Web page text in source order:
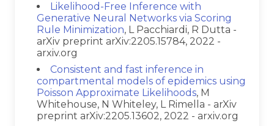
Likelihood-Free Inference with
Generative Neural Networks via Scoring
Rule Minimization, L Pacchiardi, R Dutta -
arXiv preprint arXiv:2205.15784, 2022 -
arxiv.org
Consistent and fast inference in
compartmental models of epidemics using
Poisson Approximate Likelihoods, M
Whitehouse, N Whiteley, L Rimella - arXiv
preprint arXiv:2205.13602, 2022 - arxiv.org